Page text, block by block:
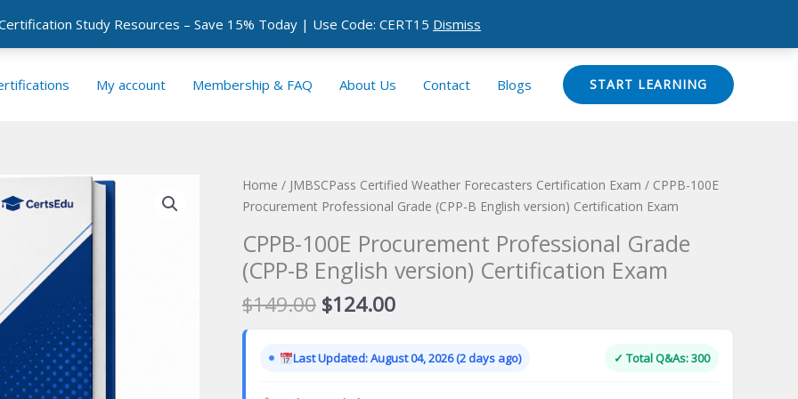
Study Resources – Save 15% Today | Use Code: CERT15 Dismiss
My account Membership & FAQ About Us Contact Blogs START LEARNING
Home / JMBSCPass Certified Weather Forecasters Certification Exam / CPPB-100E
Procurement Professional Grade (CPP-B English version) Certification Exam
CPPB-100E Procurement Professional Grade
(CPP-B English version) Certification Exam
$149.00 Original
price
was:
$149.00.
$124.00Current
price
is:
$124.00.
Last Updated: August 04, 2026 (2 days ago) ✓ Total Q&As: 300